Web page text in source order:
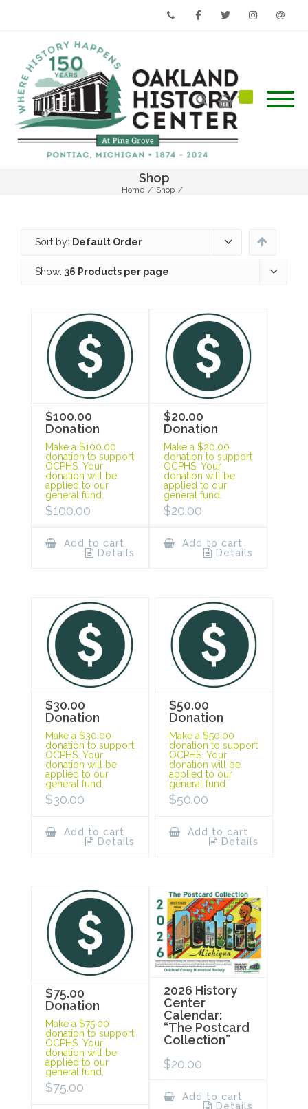
Shop
Home / Shop /
Sort by: Default Order
Show: 36 Products per page
$100.00
Donation
Make a $100.00
donation to support
OCPHS. Your
donation will be
applied to our
general fund.
$100.00
Add to cart
Details
$20.00
Donation
Make a $20.00
donation to support
OCPHS. Your
donation will be
applied to our
general fund.
$20.00
Add to cart
Details
$30.00
Donation
Make a $30.00
donation to support
OCPHS. Your
donation will be
applied to our
general fund.
$30.00
Add to cart
Details
$50.00
Donation
Make a $50.00
donation to support
OCPHS. Your
donation will be
applied to our
general fund.
$50.00
Add to cart
Details
$75.00
Donation
Make a $75.00
donation to support
OCPHS. Your
donation will be
applied to our
general fund.
$75.00
2026 History
Center
Calendar:
“The Postcard
Collection”
$20.00
Add to cart
Details